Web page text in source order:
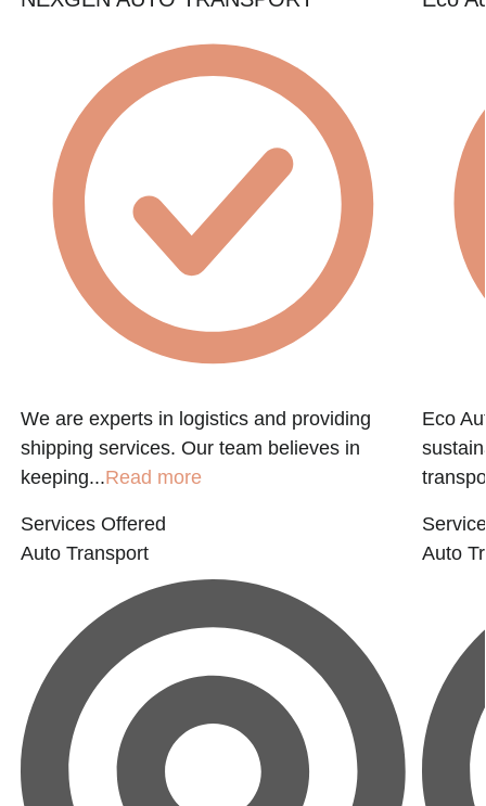
We are experts in logistics and providing
shipping services. Our team believes in
keeping...Read more
Services Offered
Auto Transport
Eco
Auto